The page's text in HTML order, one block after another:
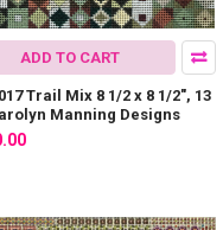
ADD TO CART
Trail Mix 8 1/2 x 8 1/2", 13
Manning Designs